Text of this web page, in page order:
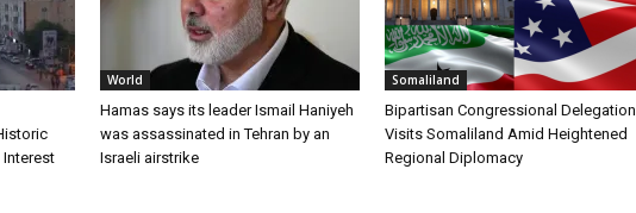
World
Hamas says its leader Ismail Haniyeh
was assassinated in Tehran by an
Israeli airstrike
Somaliland
Bipartisan Congressional Delegation
Visits Somaliland Amid Heightened
Regional Diplomacy